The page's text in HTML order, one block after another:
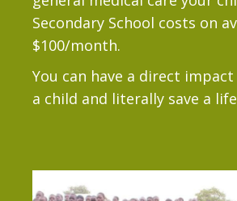
Secondary School costs on
$100/month.
You can have a direct
a child and literally save a